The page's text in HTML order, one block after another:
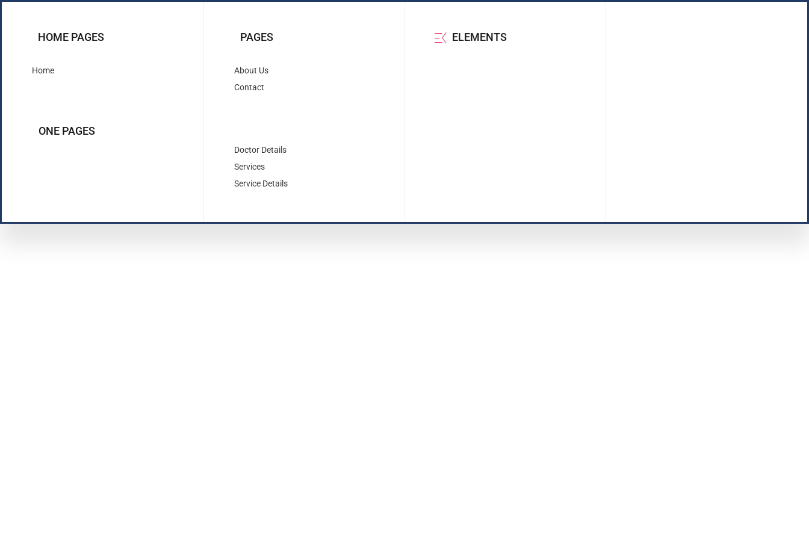
HOME PAGES
Home
ONE PAGES
PAGES
About Us
Contact
Doctor Details
Services
Service Details
ELEMENTS